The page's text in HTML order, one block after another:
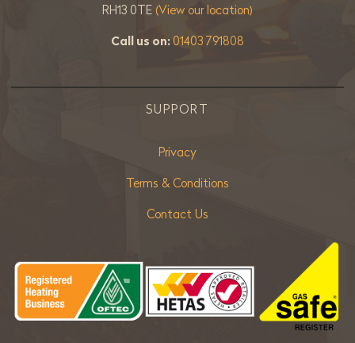
RH13 0TE (View our location)
Call us on:01403 791808
SUPPORT
Privacy
Terms & Conditions
Contact Us